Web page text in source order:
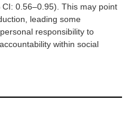
to
based
for
0.98 (0.70–
1.37)
stores.
0.56–0.95). This may point
leading some
responsibility to
within social